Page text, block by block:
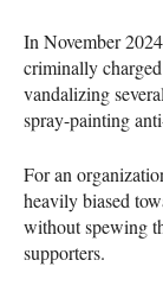
In November
criminally
vandalizing
spray-painting
For an
heavily biased
without spewing
supporters.